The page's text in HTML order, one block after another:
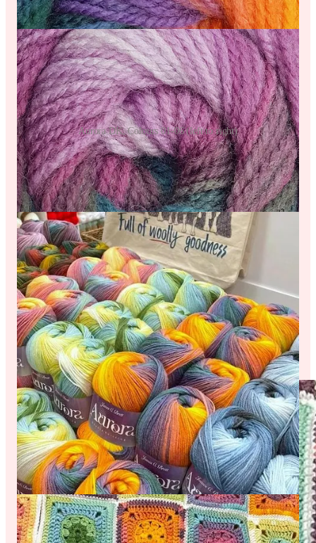
Aurora DK, Colours 01-06 (left to right)
As a classic Double Knit weight yarn, Aurora DK calls for a
4mm/US6 hook or needle and comes as an 80% Acrylic/ 20%
Wool Mix. For 100g balls, Aurora comes with great meterage
so the yarn goes a really long way.
Check out the photo below of a granny square cardigan being
made by Sheila. Sheila combined 3 different shades of Aurora
for this vibrant project, and told us she managed to get 15
granny squares out of just one ball!